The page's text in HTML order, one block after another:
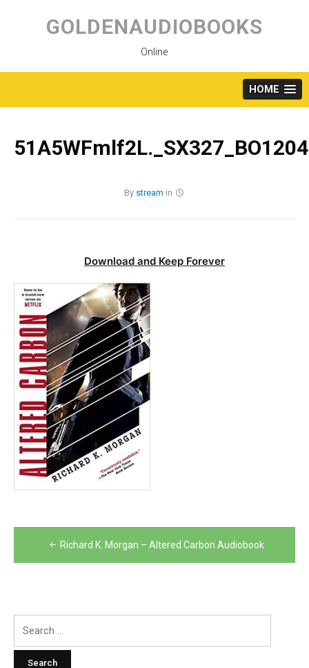
content
GOLDENAUDIOBOOKS
Online
HOME
By stream in
Download and Keep Forever
Post
navigation
Richard K. Morgan – Altered Carbon Audiobook